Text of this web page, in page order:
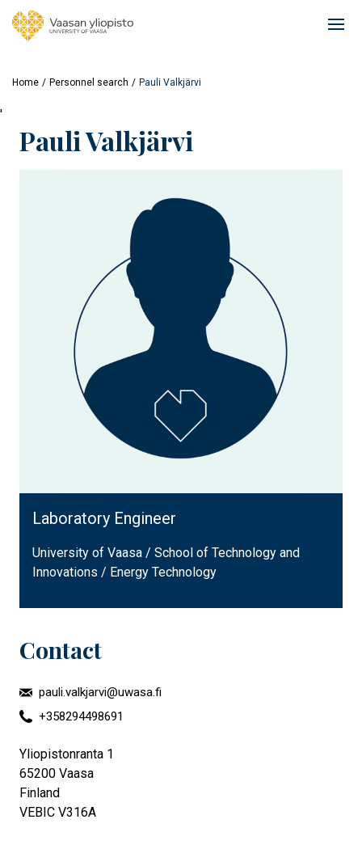
Home Personnel search Pauli Valkjärvi
'
Pauli Valkjärvi
Laboratory Engineer
University of Vaasa / School of Technology and
Innovations / Energy Technology
Contact
pauli.valkjarvi@uwasa.fi
+358294498691
Yliopistonranta 1
65200 Vaasa
Finland
VEBIC V316A